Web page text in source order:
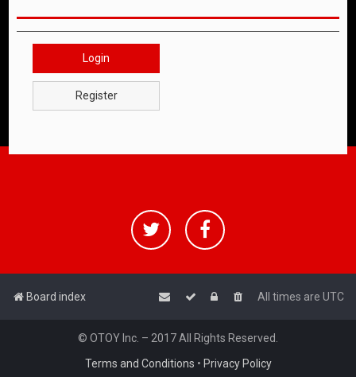
Login
Register
Board index All times are UTC
© OTOY Inc. – 2017 All Rights Reserved.
Terms and Conditions • Privacy Policy